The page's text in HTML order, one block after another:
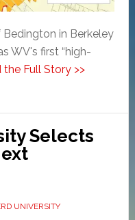
in Berkeley
WV's first “high-
the Full Story >>
Selects
UNIVERSITY